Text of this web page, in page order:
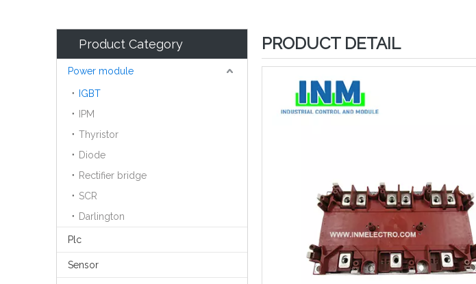
Product Category
Power module
IGBT
IPM
Thyristor
Diode
Rectifier bridge
SCR
Darlington
Plc
Sensor
PRODUCT DETAIL